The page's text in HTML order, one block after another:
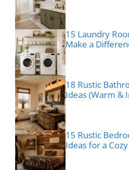
15 Laundry
Make a
18 Rustic
Ideas (Warm &
15 Rustic
Ideas for a